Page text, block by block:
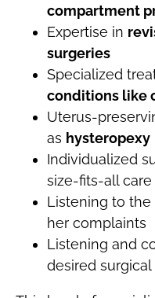
compartment
Expertise in
surgeries
Specialized
conditions like
Uterus-
as hysteropexy
Individualized
size-fits-all care
Listening to
her complaints
Listening and
desired surgical